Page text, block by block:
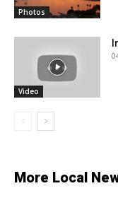
Photos
Video
More Local